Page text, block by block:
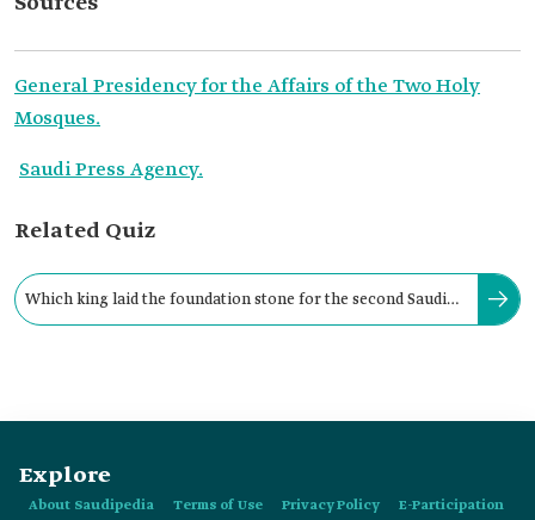
General Presidency for the Affairs of the Two Holy
Mosques.
Saudi Press Agency.
Related Quiz
Which king laid the foundation stone for the second Saudi
Explore
About Saudipedia Terms of Use Privacy Policy E-Participation